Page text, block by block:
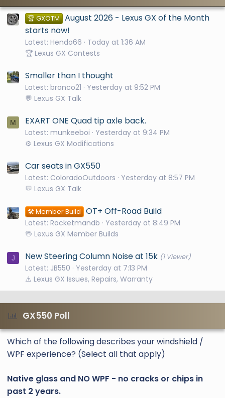
🏆 GXOTM August 2026 - Lexus GX of the Month
starts now!
Latest: Hendo66
Today at 1:36 AM
🏆 Lexus GX Contests
Smaller than I thought
Latest: bronco21
Yesterday at 9:52 PM
💬 Lexus GX Talk
M EXART ONE Quad tip axle back.
Latest: munkeeboi
Yesterday at 9:34 PM
⚙️ Lexus GX Modifications
Car seats in GX550
Latest: ColoradoOutdoors
Yesterday at 8:57 PM
💬 Lexus GX Talk
🛠️ Member Build OT+ Off-Road Build
Latest: Rocketmandb
Yesterday at 8:49 PM
🖖 Lexus GX Member Builds
J New Steering Column Noise at 15k (1 Viewer)
Latest: JB550
Yesterday at 7:13 PM
⚠️ Lexus GX Issues, Repairs, Warranty
GX550 Poll
Which of the following describes your windshield /
WPF experience? (Select all that apply)
Native glass and NO WPF - no cracks or chips in
past 2 years.